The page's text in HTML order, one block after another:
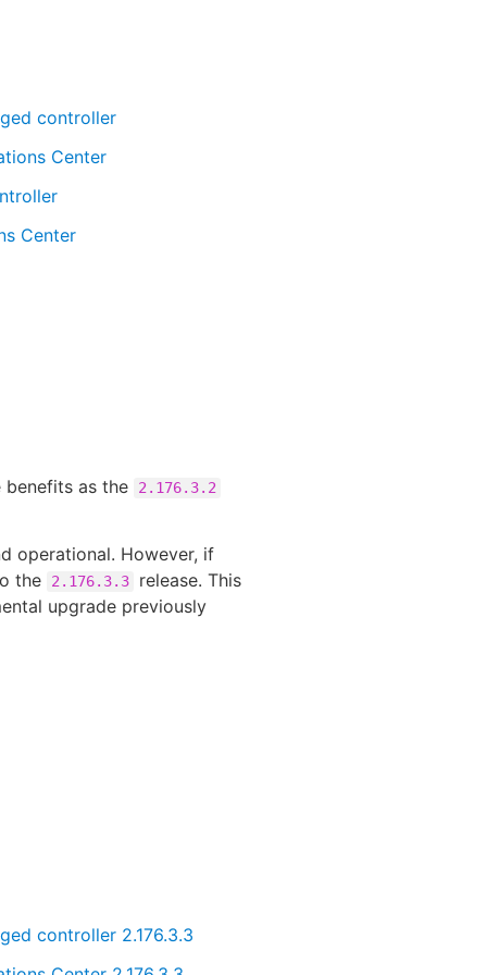
controller
Center
Center
as the 2.176.3.2
operational. However, if
the
2.176.3.3
release. This
upgrade previously
controller 2.176.3.3